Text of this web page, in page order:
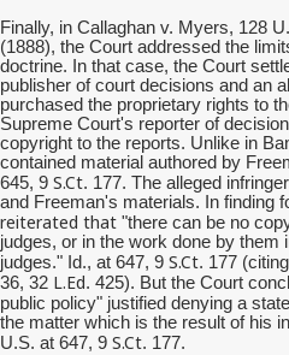
Finally, in Callaghan v. Myers, 128
(1888), the Court addressed the
doctrine. In that case, the Court
publisher of court decisions and an
purchased the proprietary rights to
Supreme Court's reporter of
copyright to the reports. Unlike in
contained material authored by
645, 9 S.Ct. 177. The alleged
and Freeman's materials. In finding
reiterated that "there can be no
judges, or in the work done by them
judges." Id., at 647, 9 S.Ct. 177
36, 32 L.Ed. 425). But the Court
public policy" justified denying a
the matter which is the result of his
U.S. at 647, 9 S.Ct. 177.